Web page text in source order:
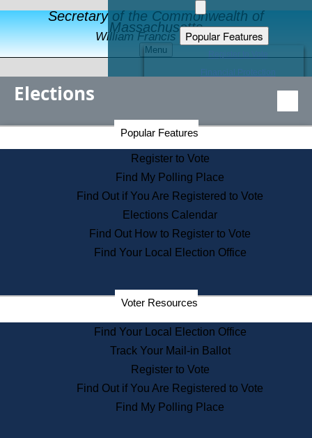
Secretary of the Commonwealth of
Massachusetts
William Francis Galvin
Menu
Popular Features
Educational Resources
Find an Elected Official
Citizens Guide to State Services
Information for Veterans
Contact a City or Town Hall
Search the Corporate Database
State House Tours
Voters with Disabilities
Departments
State Archives
State House Bookstore
Citizen Information Service
Commissions
Commonwealth Museum
Elections
Popular Features
Register to Vote
Find My Polling Place
Find Out if You Are Registered to Vote
Elections Calendar
Find Out How to Register to Vote
Find Your Local Election Office
Voter Resources
Find Your Local Election Office
Track Your Mail-in Ballot
Register to Vote
Find Out if You Are Registered to Vote
Find My Polling Place
Secretary of the Commonwealth Home Page
Elections Division